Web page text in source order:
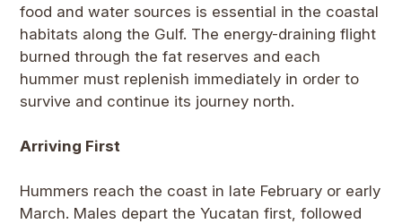
food and water sources is essential in the coastal
habitats along the Gulf. The energy-draining flight
burned through the fat reserves and each
hummer must replenish immediately in order to
survive and continue its journey north.
Arriving First
Hummers reach the coast in late February or early
March. Males depart the Yucatan first, followed